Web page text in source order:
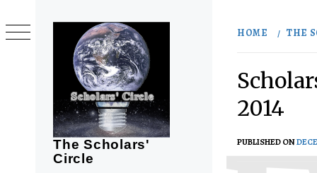
The Scholars'
Circle
to
content
HOME THE
2014
PUBLISHED ON